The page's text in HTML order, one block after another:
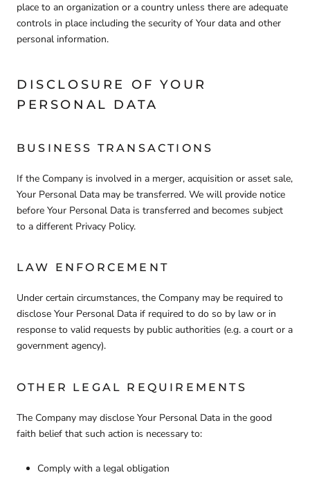
place to an organization or a country unless there are adequate
controls in place including the security of Your data and other
personal information.
DISCLOSURE OF YOUR
PERSONAL DATA
BUSINESS TRANSACTIONS
If the Company is involved in a merger, acquisition or asset sale,
Your Personal Data may be transferred. We will provide notice
before Your Personal Data is transferred and becomes subject
to a different Privacy Policy.
LAW ENFORCEMENT
Under certain circumstances, the Company may be required to
disclose Your Personal Data if required to do so by law or in
response to valid requests by public authorities (e.g. a court or a
government agency).
OTHER LEGAL REQUIREMENTS
The Company may disclose Your Personal Data in the good
faith belief that such action is necessary to:
Comply with a legal obligation